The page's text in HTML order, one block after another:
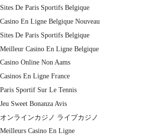
Sites De Paris Sportifs Belgique
Casino En Ligne Belgique Nouveau
Sites De Paris Sportifs Belgique
Meilleur Casino En Ligne Belgique
Casino Online Non Aams
Casinos En Ligne France
Paris Sportif Sur Le Tennis
Jeu Sweet Bonanza Avis
オンラインカジノ ライブカジノ
Meilleurs Casino En Ligne